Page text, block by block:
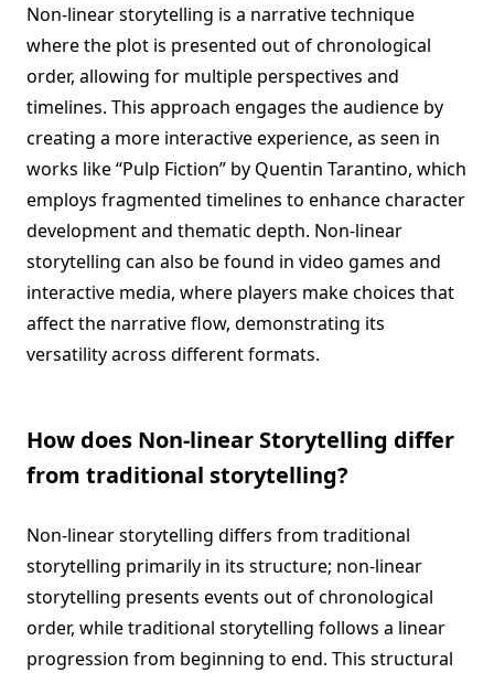
Non-linear storytelling is a narrative technique
where the plot is presented out of chronological
order, allowing for multiple perspectives and
timelines. This approach engages the audience by
creating a more interactive experience, as seen in
works like “Pulp Fiction” by Quentin Tarantino, which
employs fragmented timelines to enhance character
development and thematic depth. Non-linear
storytelling can also be found in video games and
interactive media, where players make choices that
affect the narrative flow, demonstrating its
versatility across different formats.
How does Non-linear Storytelling differ
from traditional storytelling?
Non-linear storytelling differs from traditional
storytelling primarily in its structure; non-linear
storytelling presents events out of chronological
order, while traditional storytelling follows a linear
progression from beginning to end. This structural